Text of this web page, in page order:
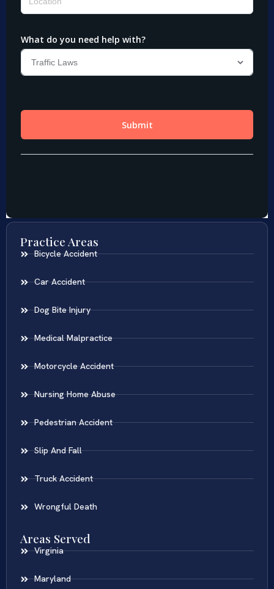
Practice Areas
Bicycle Accident
Car Accident
Dog Bite Injury
Medical Malpractice
Motorcycle Accident
Nursing Home Abuse
Pedestrian Accident
Slip And Fall
Truck Accident
Wrongful Death
Areas Served
Virginia
Maryland